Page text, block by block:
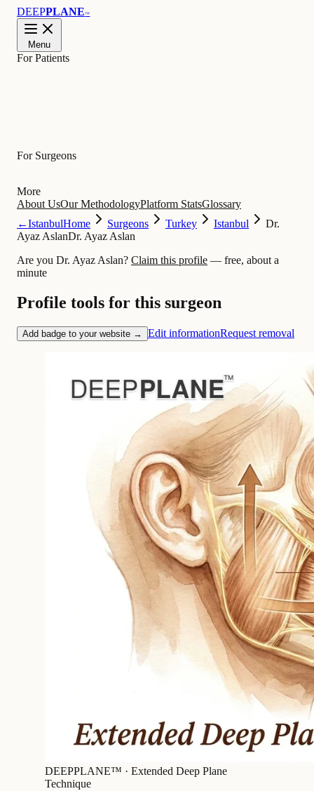
DEEPPLANE™
Menu
For Patients
For Surgeons
More
About UsOur MethodologyPlatform StatsGlossary
←IstanbulHome Surgeons Turkey Istanbul
Dr.
Ayaz AslanDr. Ayaz Aslan
Are you Dr. Ayaz Aslan? Claim this profile — free, about a
minute
Profile tools for this surgeon
Add badge to your website → Edit informationRequest removal
DEEPPLANE™ · Extended Deep Plane
Technique